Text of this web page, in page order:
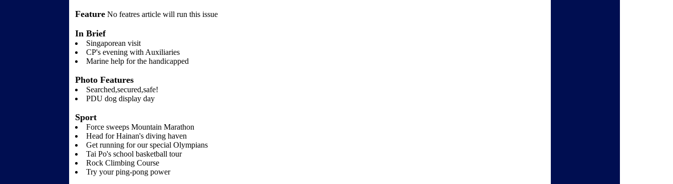
Feature No featres article will run this issue
In Brief
Singaporean visit
CP's evening with Auxiliaries
Marine help for the handicapped
Photo Features
Searched,secured,safe!
PDU dog display day
Sport
Force sweeps Mountain Marathon
Head for Hainan's diving haven
Get running for our special Olympians
Tai Po's school basketball tour
Rock Climbing Course
Try your ping-pong power